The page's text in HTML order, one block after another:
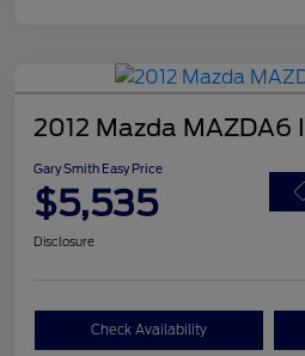
2012 Mazda MAZDA6
Gary Smith Easy Price
$5,535
Disclosure
Check Availability